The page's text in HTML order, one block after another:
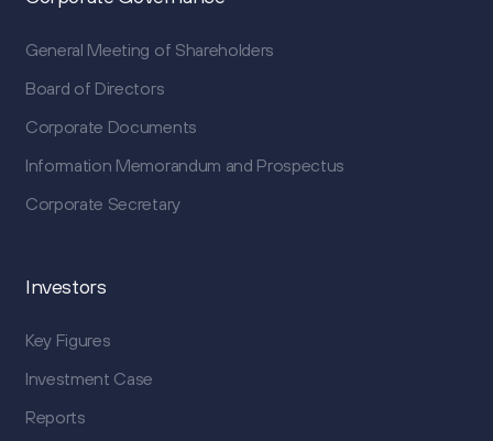
General Meeting of Shareholders
Board of Directors
Corporate Documents
Information Memorandum and Prospectus
Corporate Secretary
Investors
Key Figures
Investment Case
Reports